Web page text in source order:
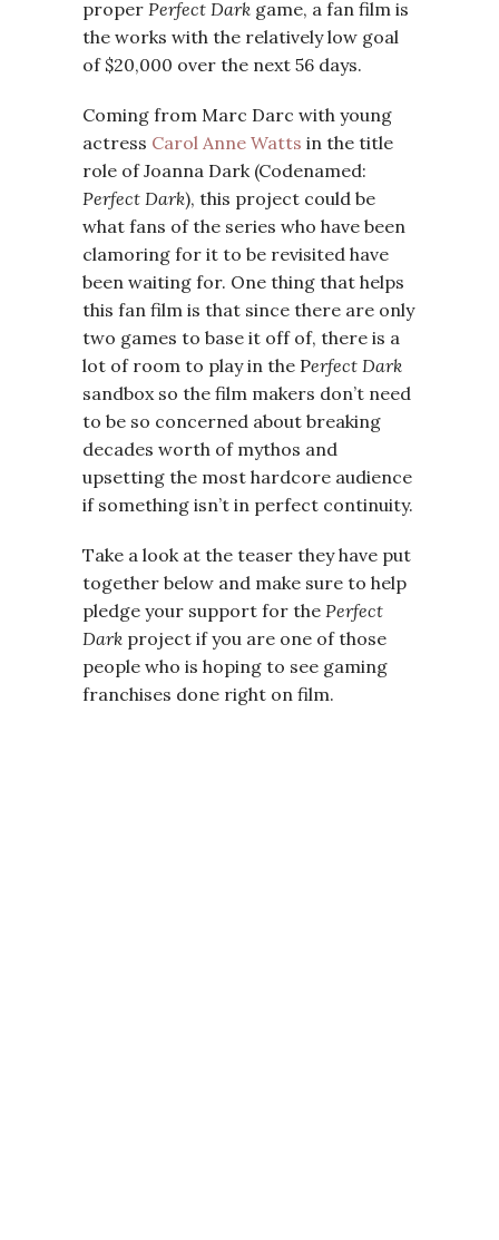
proper Perfect Dark game, a fan film is
the works with the relatively low goal
of $20,000 over the next 56 days.
Coming from Marc Darc with young
actress Carol Anne Watts in the title
role of Joanna Dark (Codenamed:
Perfect Dark), this project could be
what fans of the series who have been
clamoring for it to be revisited have
been waiting for. One thing that helps
this fan film is that since there are only
two games to base it off of, there is a
lot of room to play in the Perfect Dark
sandbox so the film makers don’t need
to be so concerned about breaking
decades worth of mythos and
upsetting the most hardcore audience
if something isn’t in perfect continuity.
Take a look at the teaser they have put
together below and make sure to help
pledge your support for the Perfect
Dark project if you are one of those
people who is hoping to see gaming
franchises done right on film.